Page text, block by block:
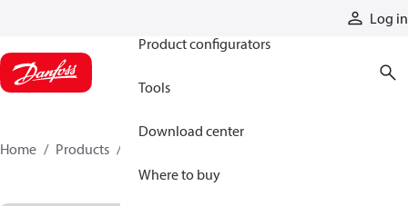
Log in
Product configurators
Tools
Download center
Where to buy
Home Products